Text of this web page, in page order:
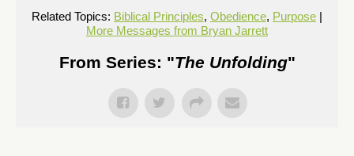
Related Topics: Biblical Principles, Obedience, Purpose |
More Messages from Bryan Jarrett
From Series: "The Unfolding"